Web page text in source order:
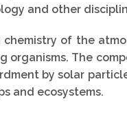
and other
chemistry of the
organisms. The
by solar
and ecosystems.